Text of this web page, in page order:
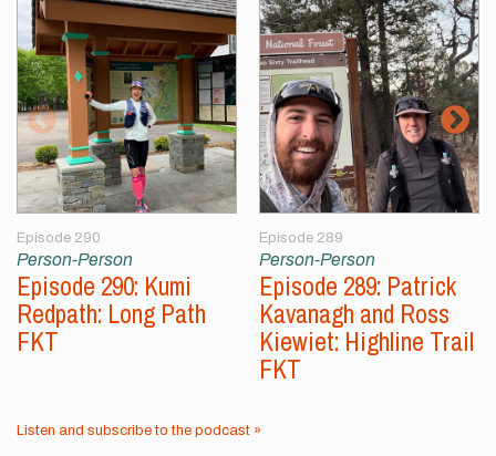
Episode 290
Person-Person
Episode 290: Kumi
Redpath: Long Path
FKT
Episode 289
Person-Person
Episode 289: Patrick
Kavanagh and Ross
Kiewiet: Highline Trail
FKT
Listen and subscribe to the podcast »